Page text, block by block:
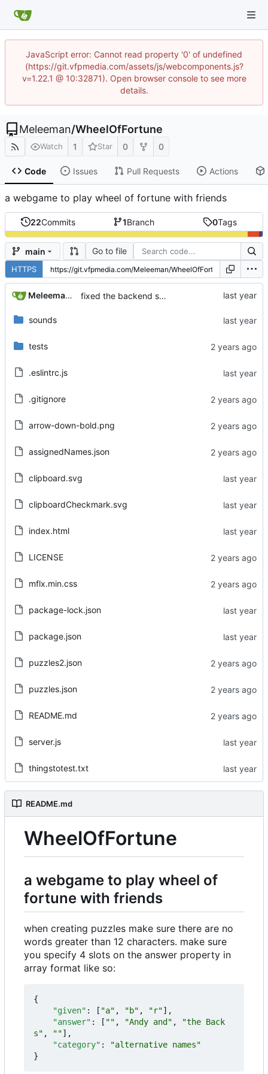
JavaScript error: Cannot read property '0' of undefined
(https://git.vfpmedia.com/assets/js/webcomponents.js?
v=1.22.1 @ 10:32871). Open browser console to see more
details.
Meleeman/WheelOfFortune
Watch 1 Star 0 0
Code Issues Pull Requests Actions
a webgame to play wheel of fortune with friends
22Commits 1Branch 0Tags
main Go to file
HTTPS
Meleeman01 fixed the backend server dying when someone leaves... kind of shipping anyway
sounds
tests
.eslintrc.js
.gitignore
arrow-down-bold.png
assignedNames.json
clipboard.svg
clipboardCheckmark.svg
index.html
LICENSE
mflx.min.css
package-lock.json
package.json
puzzles2.json
puzzles.json
README.md
server.js
thingstotest.txt
README.md
WheelOfFortune
a webgame to play wheel of
fortune with friends
when creating puzzles make sure there are no
words greater than 12 characters. make sure
you specify 4 slots on the answer property in
array format like so:
{
"given" : [ "a" , "b" , "r"],
"answer" : [ "" , "Andy and" ,
"the Back
s" , ""],
"category" :
"alternative names"
}